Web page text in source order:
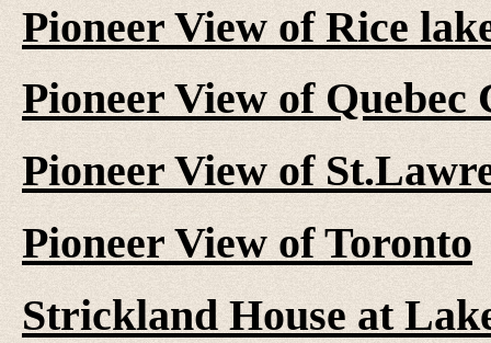
Pioneer View of Rice
Pioneer View of Quebec
Pioneer View of
Pioneer View of Toronto
Strickland House at